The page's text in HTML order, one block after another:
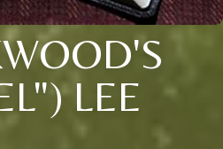
LEE